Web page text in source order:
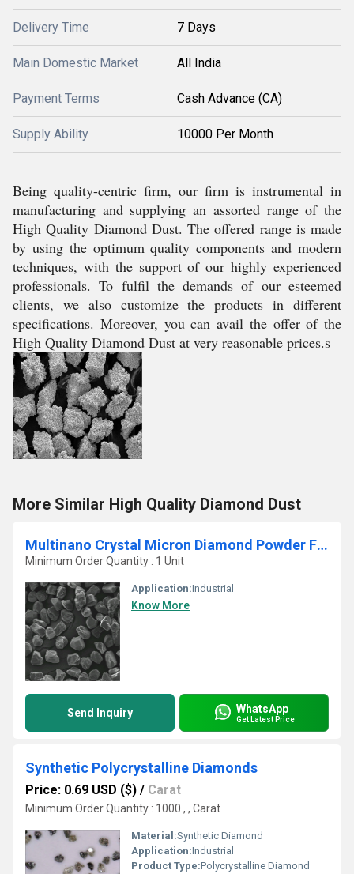
Delivery Time 7 Days
Main Domestic Market All India
Payment Terms Cash Advance (CA)
Supply Ability 10000 Per Month
Being quality-centric firm, our firm is instrumental in
manufacturing and supplying an assorted range of the
High Quality Diamond Dust. The offered range is made
by using the optimum quality components and modern
techniques, with the support of our highly experienced
professionals. To fulfil the demands of our esteemed
clients, we also customize the products in different
specifications. Moreover, you can avail the offer of the
High Quality Diamond Dust at very reasonable prices.s
More Similar High Quality Diamond Dust
Multinano Crystal Micron Diamond Powder For Polishing Gemstone
Minimum Order Quantity : 1 Unit
Application:Industrial
Know More
Send Inquiry WhatsApp
Get Latest Price
Synthetic Polycrystalline Diamonds
Price: 0.69 USD ($) / Carat
Minimum Order Quantity : 1000 , , Carat
Material:Synthetic Diamond
Application:Industrial
Product Type:Polycrystalline Diamond